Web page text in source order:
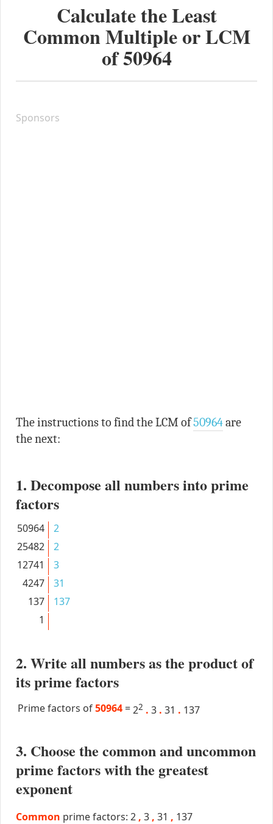
Calculate the Least
Common Multiple or LCM
of50964
Sponsors
The instructions to find the LCM of50964are
the next:
1. Decompose all numbers into prime
factors
50964
2
25482
2
12741
3
4247
31
137
137
1
2. Write all numbers as the product of
its prime factors
Prime factors of50964 =22 . 3 . 31 . 137
3. Choose the common and uncommon
prime factors with the greatest
exponent
Common prime factors: 2 , 3 , 31 , 137